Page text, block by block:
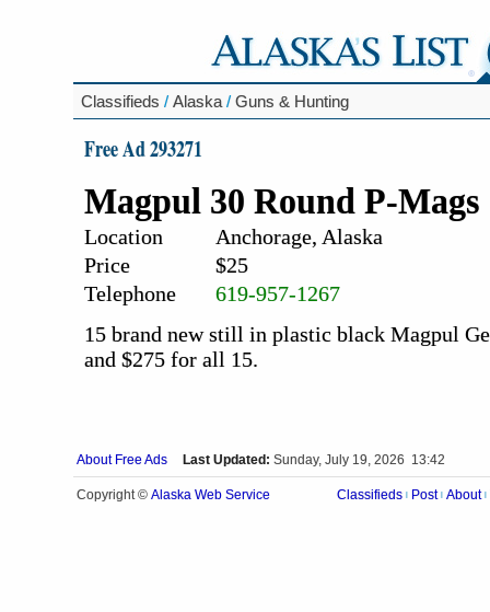
Classifieds / Alaska / Guns & Hunting
Free Ad 293271
Magpul 30 Round P-Mags
Location
Anchorage, Alaska
Price
$25
Telephone
619-957-1267
15 brand new still in plastic black Magpul
and $275 for all 15.
About Free Ads Last Updated: Sunday, July 19, 2026 13:42
Copyright © Alaska Web Service Classifieds Post About